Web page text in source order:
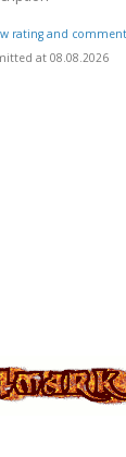
rating and
at 08.08.2026